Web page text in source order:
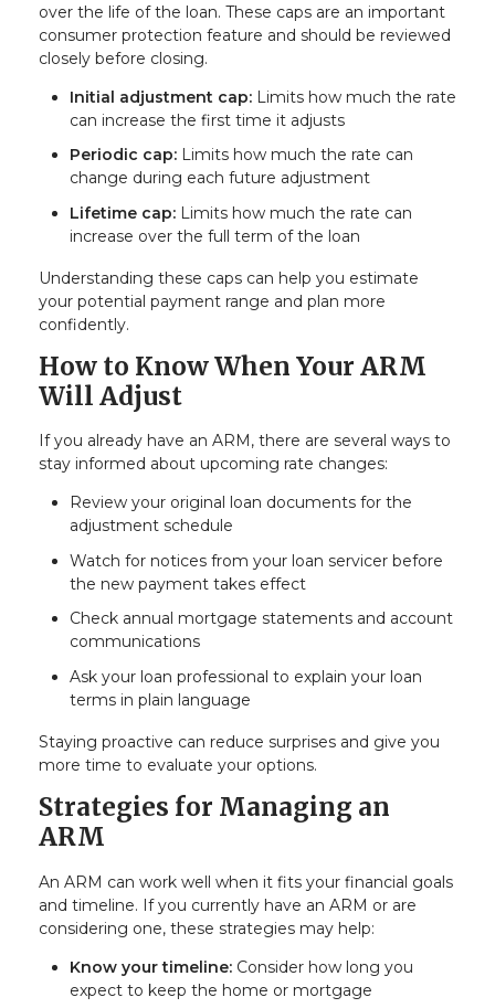
over the life of the loan. These caps are an important
consumer protection feature and should be reviewed
closely before closing.
Initial adjustment cap: Limits how much the rate
can increase the first time it adjusts
Periodic cap: Limits how much the rate can
change during each future adjustment
Lifetime cap: Limits how much the rate can
increase over the full term of the loan
Understanding these caps can help you estimate
your potential payment range and plan more
confidently.
How to Know When Your ARM
Will Adjust
If you already have an ARM, there are several ways to
stay informed about upcoming rate changes:
Review your original loan documents for the
adjustment schedule
Watch for notices from your loan servicer before
the new payment takes effect
Check annual mortgage statements and account
communications
Ask your loan professional to explain your loan
terms in plain language
Staying proactive can reduce surprises and give you
more time to evaluate your options.
Strategies for Managing an
ARM
An ARM can work well when it fits your financial goals
and timeline. If you currently have an ARM or are
considering one, these strategies may help:
Know your timeline: Consider how long you
expect to keep the home or mortgage